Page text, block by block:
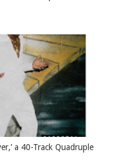
a 40-Track Quadruple